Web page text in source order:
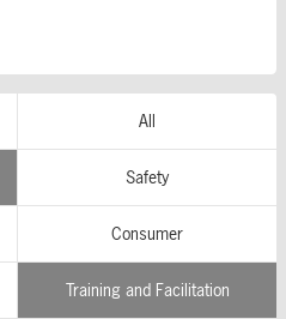
All
Safety
Consumer
Training and Facilitation